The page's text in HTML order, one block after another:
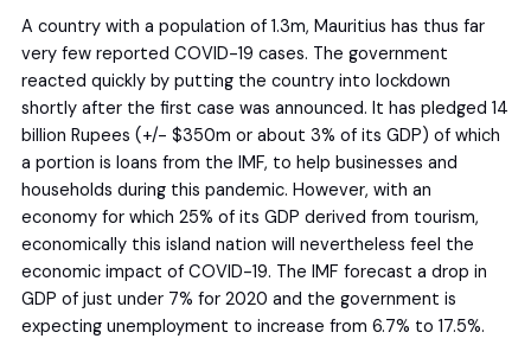
A country with a population of 1.3m, Mauritius has thus far
very few reported COVID-19 cases. The government
reacted quickly by putting the country into lockdown
shortly after the first case was announced. It has pledged 14
billion Rupees (+/- $350m or about 3% of its GDP) of which
a portion is loans from the IMF, to help businesses and
households during this pandemic. However, with an
economy for which 25% of its GDP derived from tourism,
economically this island nation will nevertheless feel the
economic impact of COVID-19. The IMF forecast a drop in
GDP of just under 7% for 2020 and the government is
expecting unemployment to increase from 6.7% to 17.5%.